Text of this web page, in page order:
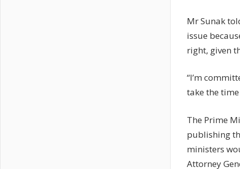
Mr Sunak
issue
right, given
“I’m
take the
The Prime
publishing
ministers
Attorney